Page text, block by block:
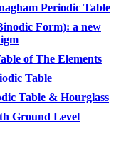
Periodic Table
Form): a new
of The Elements
Table
Table & Hourglass
Ground Level